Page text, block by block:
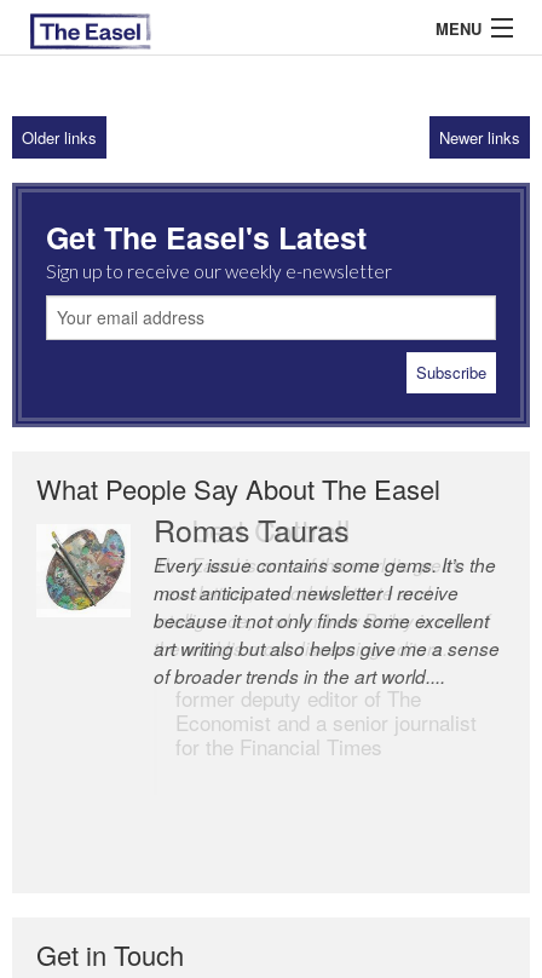
MENU
ABOUT US
ARCHIVES
EASEL ESSAYS
GUEST ESSAYS
Older links Newer links
Get The Easel's Latest
Sign up to receive our weekly e-newsletter
What People Say About The Easel
Romas Tauras
Every issue contains some gems. It’s the
most anticipated newsletter I receive
because it not only finds some excellent
art writing but also helps give me a sense
of broader trends in the art world....
Robert Cottrell
The Easel is one of the world’s great
newsletters, a model of taste and
intelligence; and Andrew Bailey is one of
the world’s most discerning editors.
former deputy editor of The
Economist and a senior journalist
for the Financial Times
Get in Touch